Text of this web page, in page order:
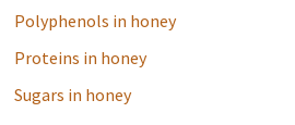
Polyphenols in honey
Proteins in honey
Sugars in honey